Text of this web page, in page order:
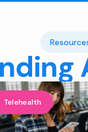
Telehealth